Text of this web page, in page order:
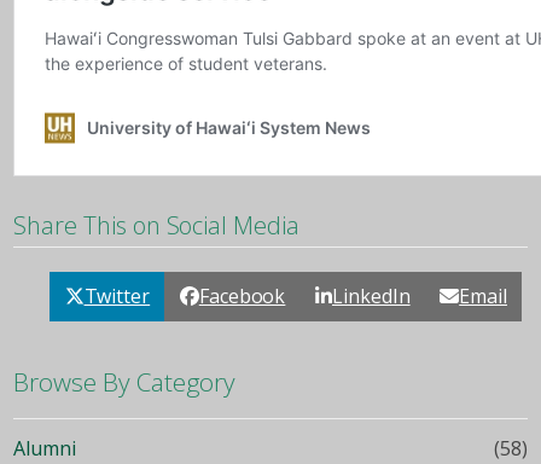
Share This on Social Media
Twitter Facebook LinkedIn Email
Browse By Category
Alumni (58)